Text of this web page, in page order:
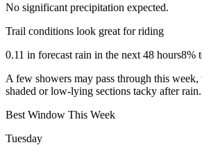
No significant precipitation expected.
Trail conditions look great for riding
0.11 in forecast rain in the next 48 hours8%
A few showers may pass through this
shaded or low-lying sections tacky after rain.
Best Window This Week
Tuesday